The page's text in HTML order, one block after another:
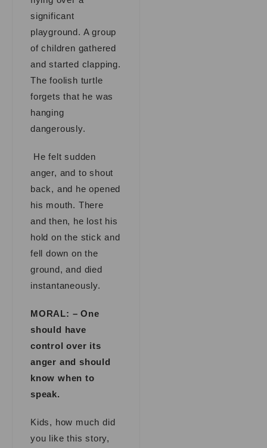
significant
playground. A group
of children gathered
and started clapping.
The foolish turtle
forgets that he was
hanging
dangerously.
He felt sudden
anger, and to shout
back, and he opened
his mouth. There
and then, he lost his
hold on the stick and
fell down on the
ground, and died
instantaneously.
MORAL: – One
should have
control over its
anger and should
know when to
speak.
Kids, how much did
you like this story,